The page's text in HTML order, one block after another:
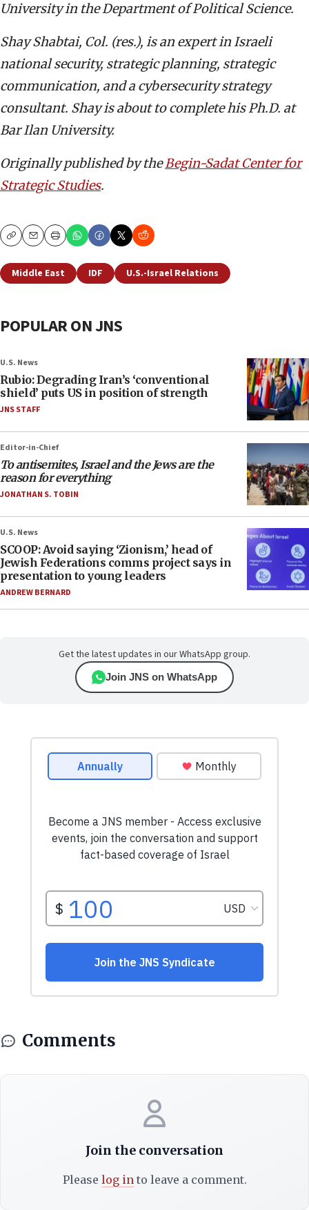
University in the Department of Political Science.
Shay Shabtai, Col. (res.), is an expert in Israeli
national security, strategic planning, strategic
communication, and a cybersecurity strategy
consultant. Shay is about to complete his Ph.D. at
Bar Ilan University.
Originally published by theBegin-Sadat Center for
Strategic Studies.
CopyEmailPrint
Middle East IDF U.S.-Israel Relations
POPULAR ON JNS
U.S. News
Rubio: Degrading Iran’s ‘conventional
shield’ puts US in position of strength
JNS STAFF
Editor-in-Chief
To antisemites, Israel and the Jews are the
reason for everything
JONATHAN S. TOBIN
U.S. News
SCOOP: Avoid saying ‘Zionism,’ head of
Jewish Federations comms project says in
presentation to young leaders
ANDREW BERNARD
Get the latest updates in our WhatsApp group.
Join JNS on WhatsApp
Comments
Join the conversation
Please log into leave a comment.